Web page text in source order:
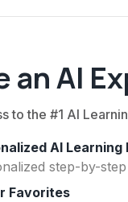
an AI
to the #1 AI
AI Learning
step-by-
Favorites